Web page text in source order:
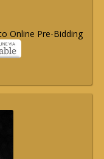
Online Pre-Bidding